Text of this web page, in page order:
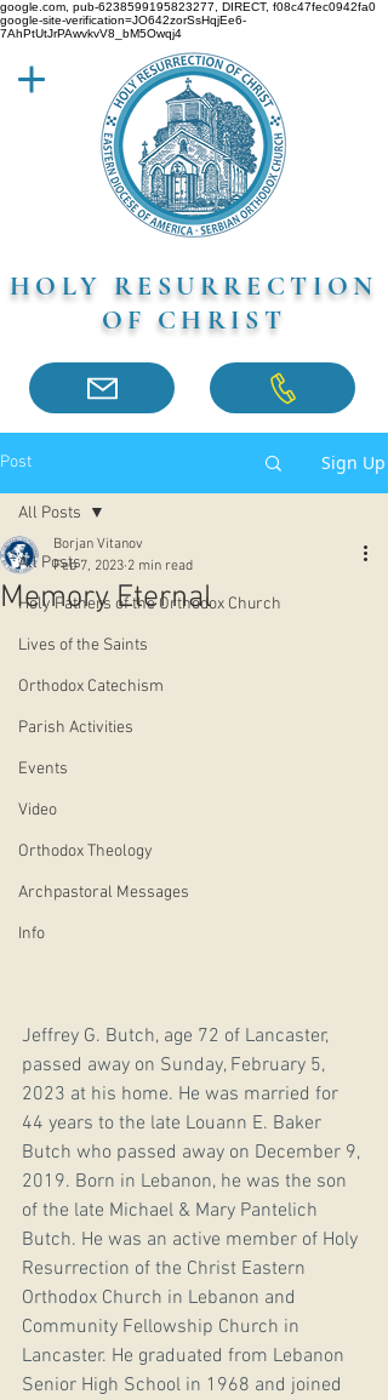
google.com, pub-6238599195823277, DIRECT, f08c47fec0942fa0
google-site-verification=JO642zorSsHqjEe6-
7AhPtUtJrPAwvkvV8_bM5Owqj4
HOLY RESURRECTION
OF CHRIST
Post Sign Up
All Posts
Holy Fathers of the Orthodox Church
Lives of the Saints
Orthodox Catechism
Parish Activities
Events
Video
Orthodox Theology
Archpastoral Messages
Info
All Posts
Memory Eternal
Borjan Vitanov
Feb 7, 2023 2 min read
Jeffrey G. Butch, age 72 of Lancaster,
passed away on Sunday, February 5,
2023 at his home. He was married for
44 years to the late Louann E. Baker
Butch who passed away on December 9,
2019. Born in Lebanon, he was the son
of the late Michael & Mary Pantelich
Butch. He was an active member of Holy
Resurrection of the Christ Eastern
Orthodox Church in Lebanon and
Community Fellowship Church in
Lancaster. He graduated from Lebanon
Senior High School in 1968 and joined